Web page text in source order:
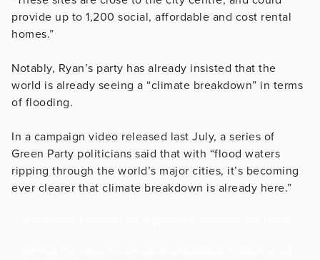
provide up to 1,200 social, affordable and cost rental
homes.”
Notably, Ryan’s party has already insisted that the
world is already seeing a “climate breakdown” in terms
of flooding.
In a campaign video released last July, a series of
Green Party politicians said that with “flood waters
ripping through the world’s major cities, it’s becoming
ever clearer that climate breakdown is already here.”